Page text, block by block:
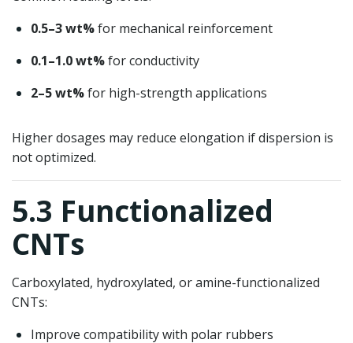
0.5–3 wt%for mechanical reinforcement
0.1–1.0 wt%for conductivity
2–5 wt%for high-strength applications
Higher dosages may reduce elongation if dispersion is
not optimized.
5.3 Functionalized
CNTs
Carboxylated, hydroxylated, or amine-functionalized
CNTs:
Improve compatibility with polar rubbers